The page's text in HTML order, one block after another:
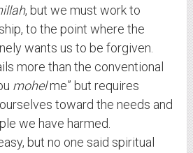
, but we must work to
to the point where the
wants us to be forgiven.
more than the conventional
mohelme” but requires
toward the needs and
we have harmed.
but no one said spiritual